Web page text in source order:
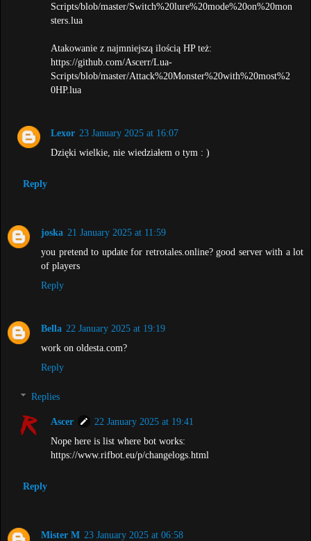
Scripts/blob/master/Switch%20lure%20mode%20on%20mon
sters.lua
Atakowanie z najmniejszą ilością HP też:
https://github.com/Ascerr/Lua-
Scripts/blob/master/Attack%20Monster%20with%20most%2
0HP.lua
Lexor 23 January 2025 at 16:07
Dzięki wielkie, nie wiedziałem o tym : )
Reply
joska 21 January 2025 at 11:59
you pretend to update for retrotales.online? good server with a lot
of players
Reply
Bella 22 January 2025 at 19:19
work on oldesta.com?
Reply
Replies
Ascer
22 January 2025 at 19:41
Nope here is list where bot works:
https://www.rifbot.eu/p/changelogs.html
Reply
Mister M 23 January 2025 at 06:58